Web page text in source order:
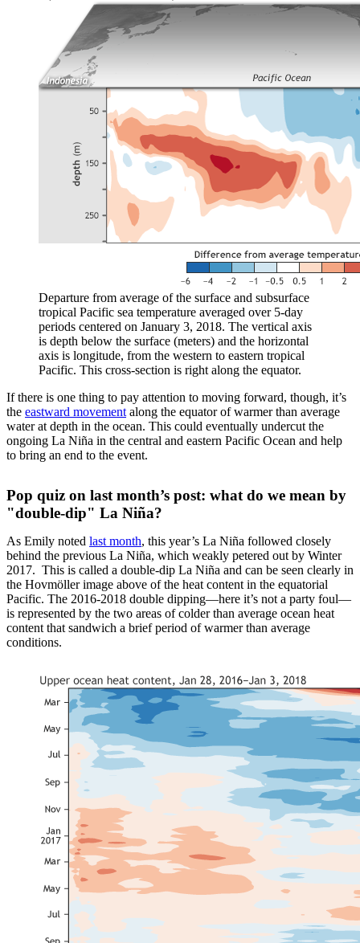
Departure from average of the surface and subsurface
tropical Pacific sea temperature averaged over 5-day
periods centered on January 3, 2018. The vertical axis
is depth below the surface (meters) and the horizontal
axis is longitude, from the western to eastern tropical
Pacific. This cross-section is right along the equator.
If there is one thing to pay attention to moving forward, though, it’s
the eastward movement along the equator of warmer than average
water at depth in the ocean. This could eventually undercut the
ongoing La Niña in the central and eastern Pacific Ocean and help
to bring an end to the event.
Pop quiz on last month’s post: what do we mean by
"double-dip" La Niña?
As Emily noted last month, this year’s La Niña followed closely
behind the previous La Niña, which weakly petered out by Winter
2017. This is called a double-dip La Niña and can be seen clearly in
the Hovmöller image above of the heat content in the equatorial
Pacific. The 2016-2018 double dipping—here it’s not a party foul—
is represented by the two areas of colder than average ocean heat
content that sandwich a brief period of warmer than average
conditions.